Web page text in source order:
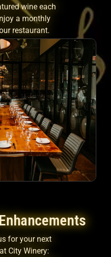
wine each
a monthly
restaurant.
for your next
City Winery: